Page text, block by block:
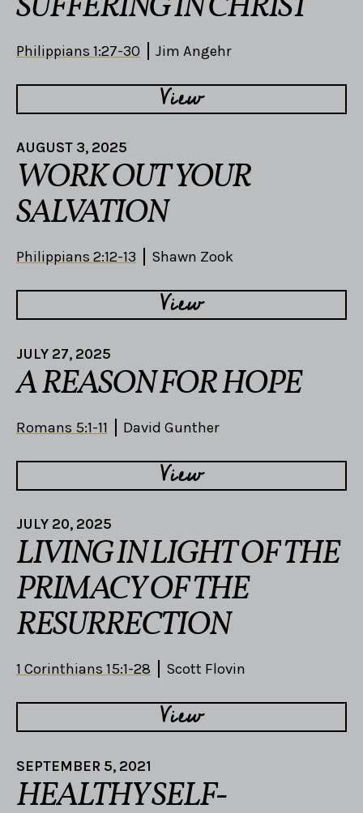
Philippians 1:27-30 Jim Angehr
View
AUGUST 3, 2025
WORK OUT YOUR
SALVATION
Philippians 2:12-13 Shawn Zook
View
JULY 27, 2025
A REASON FOR HOPE
Romans 5:1-11 David Gunther
View
JULY 20, 2025
LIVING IN LIGHT OF THE
PRIMACY OF THE
RESURRECTION
1 Corinthians 15:1-28 Scott Flovin
View
SEPTEMBER 5, 2021
HEALTHY SELF-